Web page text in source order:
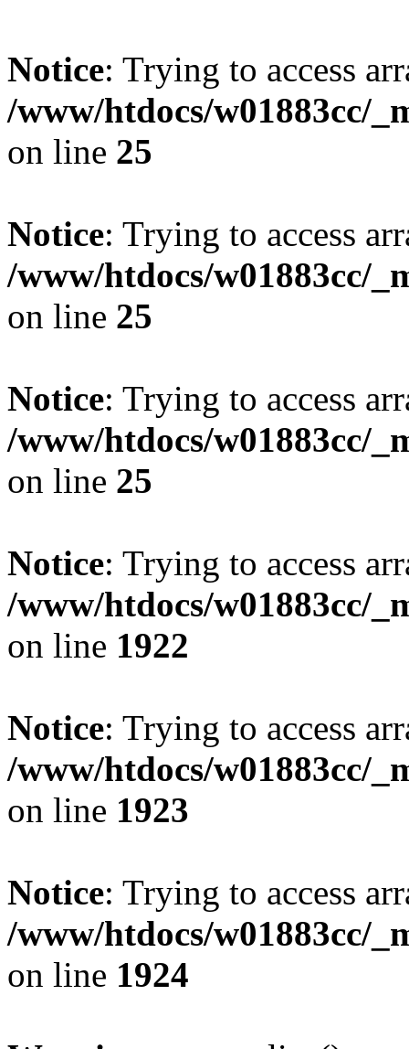
Notice: Trying to access
/www/htdocs/w01883cc/
on line 25
Notice: Trying to access
/www/htdocs/w01883cc/
on line 25
Notice: Trying to access
/www/htdocs/w01883cc/
on line 25
Notice: Trying to access
/www/htdocs/w01883cc/
on line 1922
Notice: Trying to access
/www/htdocs/w01883cc/
on line 1923
Notice: Trying to access
/www/htdocs/w01883cc/
on line 1924